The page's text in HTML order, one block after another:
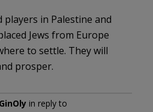
players in Palestine and
Jews from Europe
to settle. They will
prosper.
in reply to